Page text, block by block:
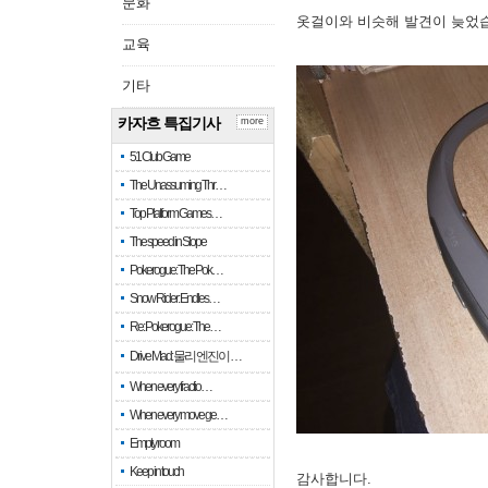
교육
기타
카자흐 특집기사
51 Club Game
The Unassuming Thr…
Top Platform Games…
The speed in Slope
Pokerogue: The Pok…
Snow Rider: Endles…
Re: Pokerogue: The…
Drive Mad: 물리 엔진이 …
When every fractio…
When every move ge…
Empty room
Keep in touch
more
옷걸이와 비슷해 발견이 늦었
감사합니다.